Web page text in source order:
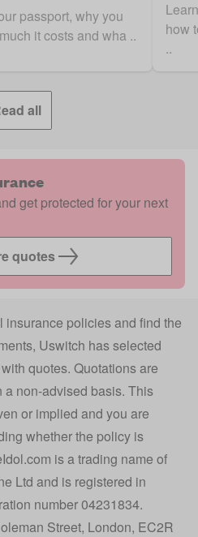
passport, why you
it costs and wha ..
how
..
all
get protected for your next
quotes
insurance policies and find the
Uswitch has selected
quotes. Quotations are
a non-advised basis. This
or implied and you are
whether the policy is
is a trading name of
Ltd and is registered in
number 04231834.
Street, London, EC2R